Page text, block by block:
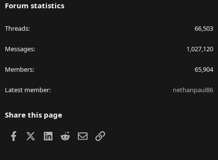
Forum statistics
Threads 66,503
Messages 1,027,120
Members 65,904
Latest member nethanpaul86
Share this page
Facebook LinkedIn
RedditEmailLink